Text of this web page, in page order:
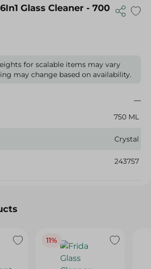
Glass Cleaner - 700
for scalable items may vary
may change based on availability.
750 ML
Crystal
243757
11%